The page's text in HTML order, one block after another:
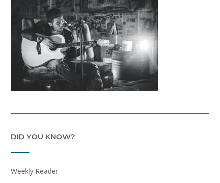
DID YOU KNOW?
Weekly Reader